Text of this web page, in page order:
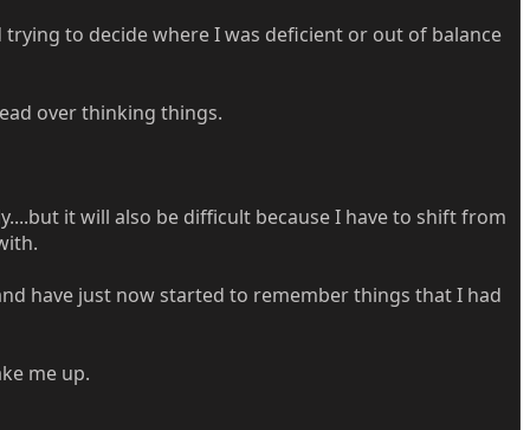
to decide where I was deficient or out of balance
over thinking things.
it will also be difficult because I have to shift from
have just now started to remember things that I had
me up.